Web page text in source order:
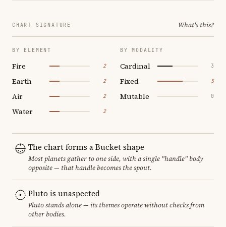
CHART SIGNATURE What's this?
BY ELEMENT
Fire 2
Earth 2
Air 2
Water 2
BY MODALITY
Cardinal 3
Fixed 5
Mutable 0
The chart forms a Bucket shape
Most planets gather to one side, with a single "handle" body
opposite — that handle becomes the spout.
Pluto is unaspected
Pluto stands alone — its themes operate without checks from
other bodies.